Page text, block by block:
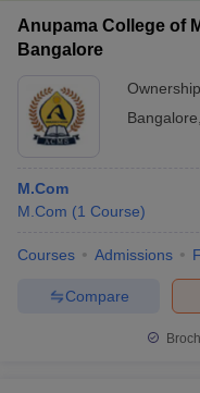
Anupama College of
Bangalore
Bangalore
M.Com
M.Com (1 Course)
Courses Admissions
Compare